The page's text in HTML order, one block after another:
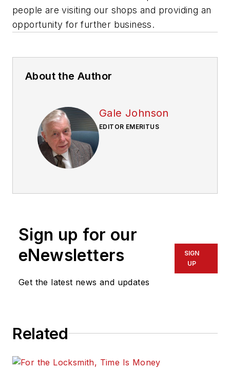
people are visiting our shops and providing an
opportunity for further business.
About the Author
Gale Johnson
EDITOR EMERITUS
Sign up for our
eNewsletters
Get the latest news and updates
SIGN
UP
Related